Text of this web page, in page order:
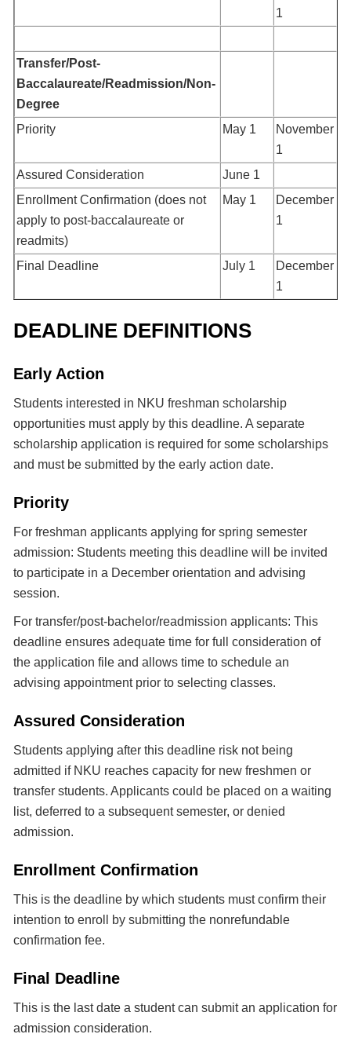
1
Transfer/Post-
Baccalaureate/Readmission/Non-
Degree
Priority
May 1
November
1
Assured Consideration
June 1
Enrollment Confirmation (does not
apply to post-baccalaureate or
readmits)
May 1
December
1
Final Deadline July 1
December
1
DEADLINE DEFINITIONS
Early Action
Students interested in NKU freshman scholarship
opportunities must apply by this deadline. A separate
scholarship application is required for some scholarships
and must be submitted by the early action date.
Priority
For freshman applicants applying for spring semester
admission: Students meeting this deadline will be invited
to participate in a December orientation and advising
session.
For transfer/post-bachelor/readmission applicants: This
deadline ensures adequate time for full consideration of
the application file and allows time to schedule an
advising appointment prior to selecting classes.
Assured Consideration
Students applying after this deadline risk not being
admitted if NKU reaches capacity for new freshmen or
transfer students. Applicants could be placed on a waiting
list, deferred to a subsequent semester, or denied
admission.
Enrollment Confirmation
This is the deadline by which students must confirm their
intention to enroll by submitting the nonrefundable
confirmation fee.
Final Deadline
This is the last date a student can submit an application for
admission consideration.